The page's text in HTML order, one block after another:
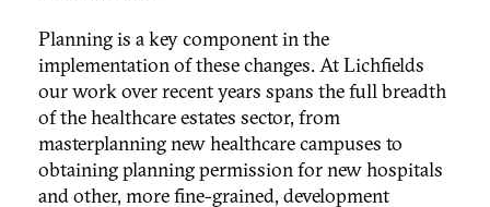
Planning is a key component in the
implementation of these changes. At Lichfields
our work over recent years spans the full breadth
of the healthcare estates sector, from
masterplanning new healthcare campuses to
obtaining planning permission for new hospitals
and other, more fine-grained, development